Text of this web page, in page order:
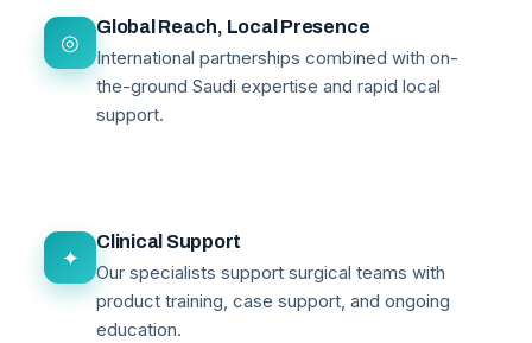
◎
Global Reach, Local Presence
International partnerships combined with on-
the-ground Saudi expertise and rapid local
support.
✦
Clinical Support
Our specialists support surgical teams with
product training, case support, and ongoing
education.